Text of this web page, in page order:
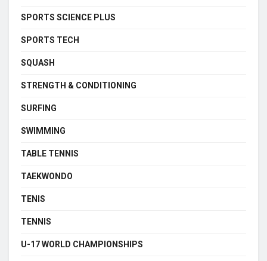
SPORTS SCIENCE PLUS
SPORTS TECH
SQUASH
STRENGTH & CONDITIONING
SURFING
SWIMMING
TABLE TENNIS
TAEKWONDO
TENIS
TENNIS
U-17 WORLD CHAMPIONSHIPS